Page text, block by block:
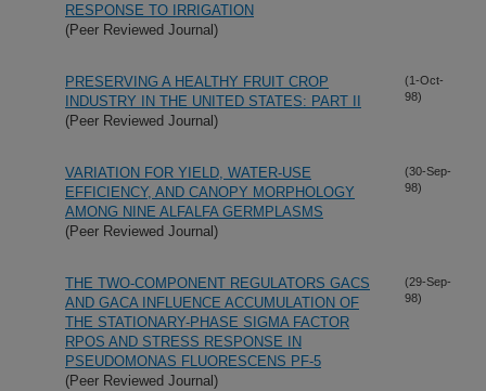
RESPONSE TO IRRIGATION
(Peer Reviewed Journal)
PRESERVING A HEALTHY FRUIT CROP
INDUSTRY IN THE UNITED STATES: PART II
(Peer Reviewed Journal)
(1-Oct-
98)
VARIATION FOR YIELD, WATER-USE
EFFICIENCY, AND CANOPY MORPHOLOGY
AMONG NINE ALFALFA GERMPLASMS
(Peer Reviewed Journal)
(30-Sep-
98)
THE TWO-COMPONENT REGULATORS GACS
AND GACA INFLUENCE ACCUMULATION OF
THE STATIONARY-PHASE SIGMA FACTOR
RPOS AND STRESS RESPONSE IN
PSEUDOMONAS FLUORESCENS PF-5
(Peer Reviewed Journal)
(29-Sep-
98)